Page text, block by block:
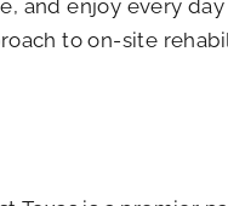
and enjoy every
to on-site